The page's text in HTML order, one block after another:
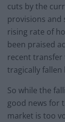
cuts by the
provisions and
rising rate of
been praised
recent transfer
tragically fallen
So while the
good news for
market is too